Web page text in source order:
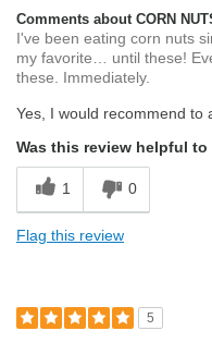
Comments about CORN
I've been eating corn nuts
my favorite… until these!
these. Immediately.
Yes, I would recommend to
Was this review helpful to
1 0
Flag this review
5